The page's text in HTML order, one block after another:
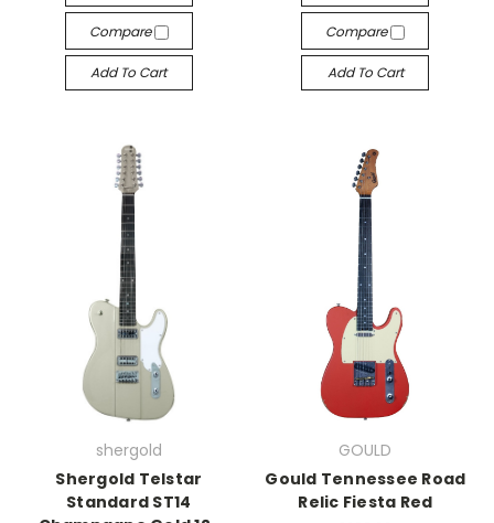
Compare
Add To Cart
Compare
Add To Cart
shergold
Shergold Telstar
Standard ST14
GOULD
Gould Tennessee Road
Relic Fiesta Red